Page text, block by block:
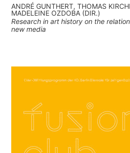
ANDRÉ GUNTHERT, THOMAS
MADELEINE OZDOBA (DIR.)
Research in art history on the
new media